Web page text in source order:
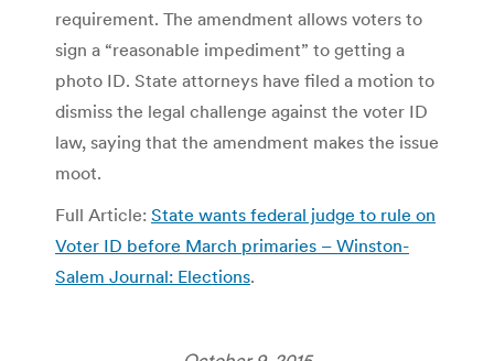
requirement. The amendment allows voters to
sign a “reasonable impediment” to getting a
photo ID. State attorneys have filed a motion to
dismiss the legal challenge against the voter ID
law, saying that the amendment makes the issue
moot.
Full Article: State wants federal judge to rule on
Voter ID before March primaries – Winston-
Salem Journal: Elections.